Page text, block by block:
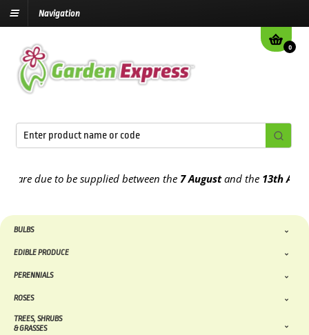
Navigation
0
due to be supplied between the7 Augustand the13th August
BULBS
EDIBLE PRODUCE
PERENNIALS
ROSES
TREES, SHRUBS
& GRASSES